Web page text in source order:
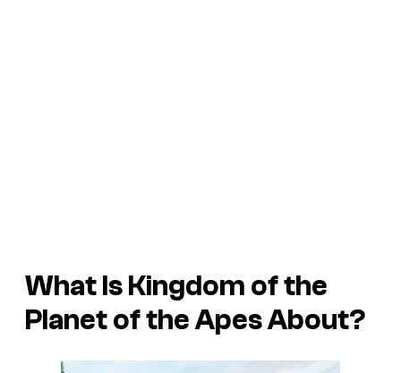
What Is Kingdom of the
Planet of the Apes About?